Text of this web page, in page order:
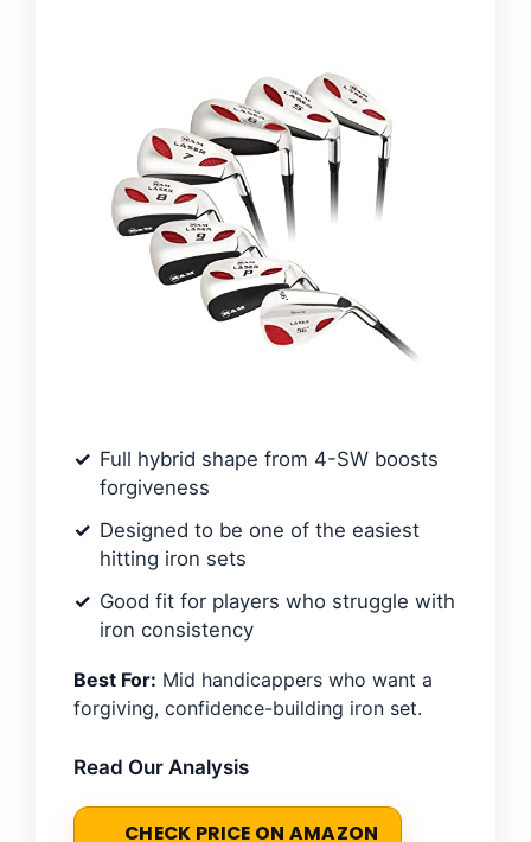
Full hybrid shape from 4-SW boosts
forgiveness
Designed to be one of the easiest
hitting iron sets
Good fit for players who struggle with
iron consistency
Best For: Mid handicappers who want a
forgiving, confidence-building iron set.
Read Our Analysis
CHECK PRICE ON AMAZON